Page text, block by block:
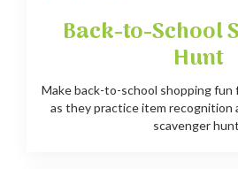
Back-to-School
Hunt
Make back-to-school shopping fun
as they practice item recognition
scavenger